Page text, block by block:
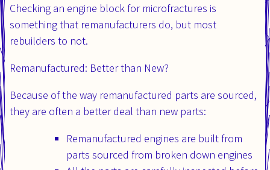
Checking an engine block for microfractures is
something that remanufacturers do, but most
rebuilders to not.
Remanufactured: Better than New?
Because of the way remanufactured parts are sourced,
they are often a better deal than new parts:
Remanufactured engines are built from
parts sourced from broken down engines